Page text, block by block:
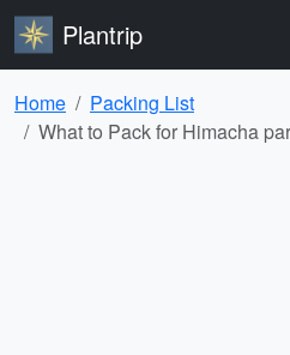
Plantrip
Home
Packing List
What to Pack for Himacha